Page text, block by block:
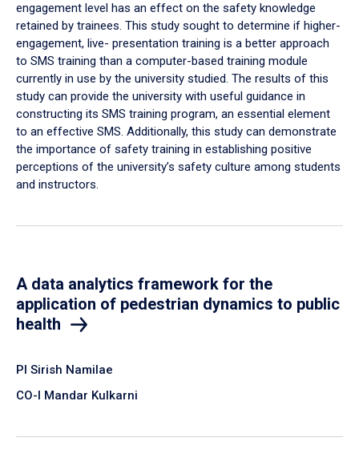
engagement level has an effect on the safety knowledge
retained by trainees. This study sought to determine if higher-
engagement, live- presentation training is a better approach
to SMS training than a computer-based training module
currently in use by the university studied. The results of this
study can provide the university with useful guidance in
constructing its SMS training program, an essential element
to an effective SMS. Additionally, this study can demonstrate
the importance of safety training in establishing positive
perceptions of the university’s safety culture among students
and instructors.
A data analytics framework for the
application of pedestrian dynamics to public
health
PI Sirish Namilae
CO-I Mandar Kulkarni